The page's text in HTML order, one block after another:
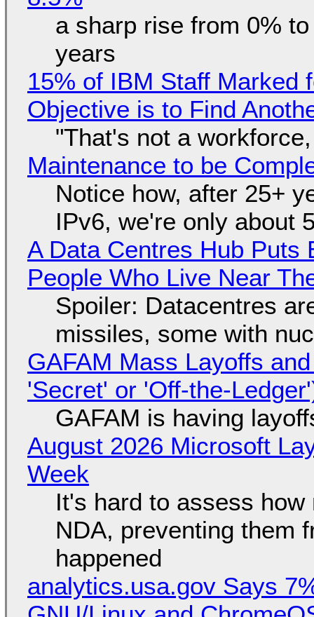
a sharp rise from 0%
years
15% of IBM Staff Marked
Objective is to Find
"That's not a
Maintenance to be
Notice how, after 25+
IPv6, we're only about
A Data Centres Hub
People Who Live Near
Spoiler: Datacentres
missiles, some with
GAFAM Mass Layoffs
'Secret' or 'Off-the-
GAFAM is having
August 2026 Microsoft
Week
It's hard to assess
NDA, preventing them
happened
analytics.usa.gov Says